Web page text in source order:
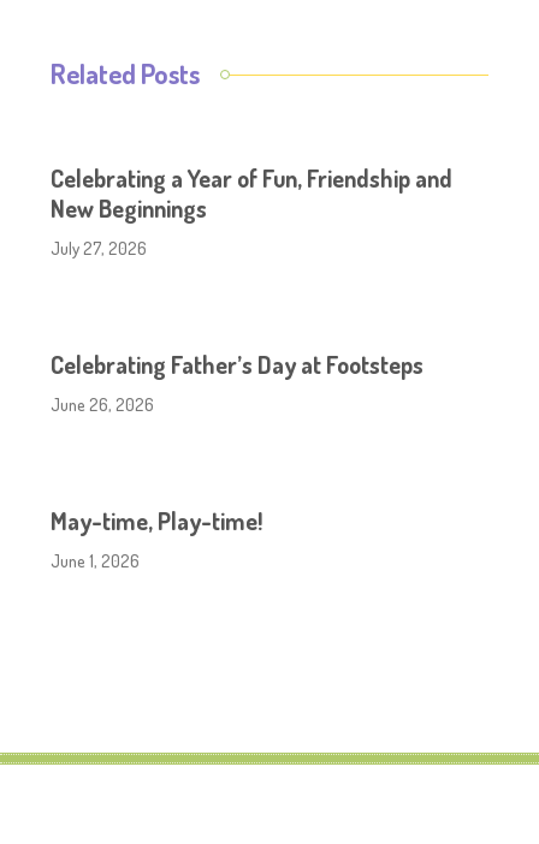
Related Posts
Celebrating a Year of Fun, Friendship and
New Beginnings
July 27, 2026
Celebrating Father’s Day at Footsteps
June 26, 2026
May-time, Play-time!
June 1, 2026